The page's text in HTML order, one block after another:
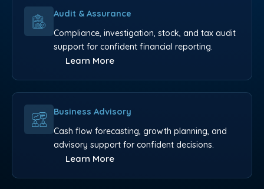
Audit & Assurance
Compliance, investigation, stock, and tax audit
support for confident financial reporting.
Learn More
Business Advisory
Cash flow forecasting, growth planning, and
advisory support for confident decisions.
Learn More